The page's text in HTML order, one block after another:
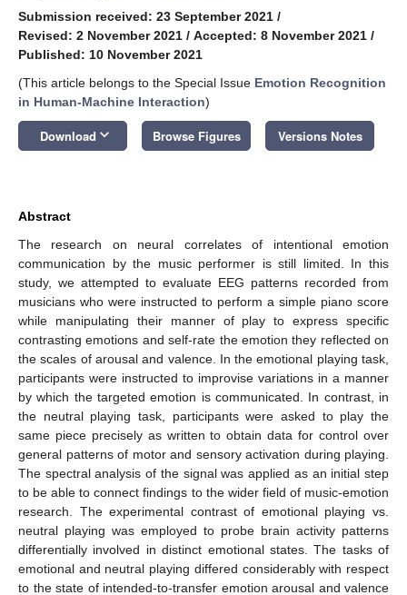
Submission received: 23 September 2021 /
Revised: 2 November 2021 / Accepted: 8 November 2021 /
Published: 10 November 2021
(This article belongs to the Special Issue Emotion Recognition
in Human-Machine Interaction)
Download keyboard_arrow_down Browse Figures Versions Notes
Abstract
The research on neural correlates of intentional emotion
communication by the music performer is still limited. In this
study, we attempted to evaluate EEG patterns recorded from
musicians who were instructed to perform a simple piano score
while manipulating their manner of play to express specific
contrasting emotions and self-rate the emotion they reflected on
the scales of arousal and valence. In the emotional playing task,
participants were instructed to improvise variations in a manner
by which the targeted emotion is communicated. In contrast, in
the neutral playing task, participants were asked to play the
same piece precisely as written to obtain data for control over
general patterns of motor and sensory activation during playing.
The spectral analysis of the signal was applied as an initial step
to be able to connect findings to the wider field of music-emotion
research. The experimental contrast of emotional playing vs.
neutral playing was employed to probe brain activity patterns
differentially involved in distinct emotional states. The tasks of
emotional and neutral playing differed considerably with respect
to the state of intended-to-transfer emotion arousal and valence